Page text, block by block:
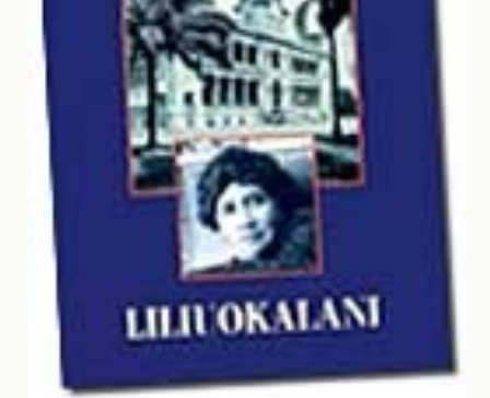
Customer
Code
Shopping
Cart
BOOKS
Political
Science
Animal